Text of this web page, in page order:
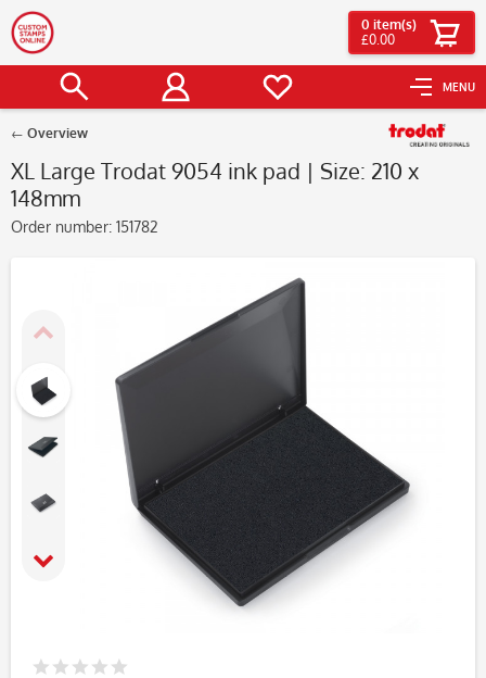
MENU
0 item(s)
£0.00
Overview
XL Large Trodat 9054 ink pad | Size: 210 x
148mm
Order number: 151782